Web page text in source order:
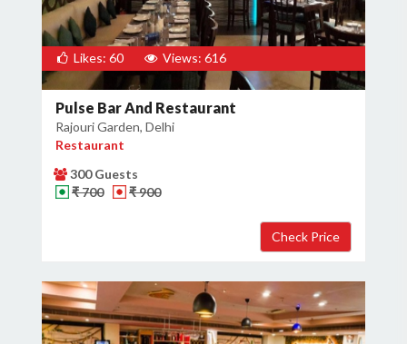
Likes: 60 Views: 616
Pulse Bar And Restaurant
Rajouri Garden, Delhi
Restaurant
300 Guests
₹ 700
₹ 900
Get Deals & Offers